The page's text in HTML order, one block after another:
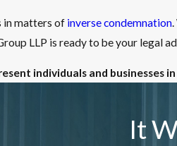
in matters of inverse condemnation.
LLP is ready to be your legal
individuals and businesses
It